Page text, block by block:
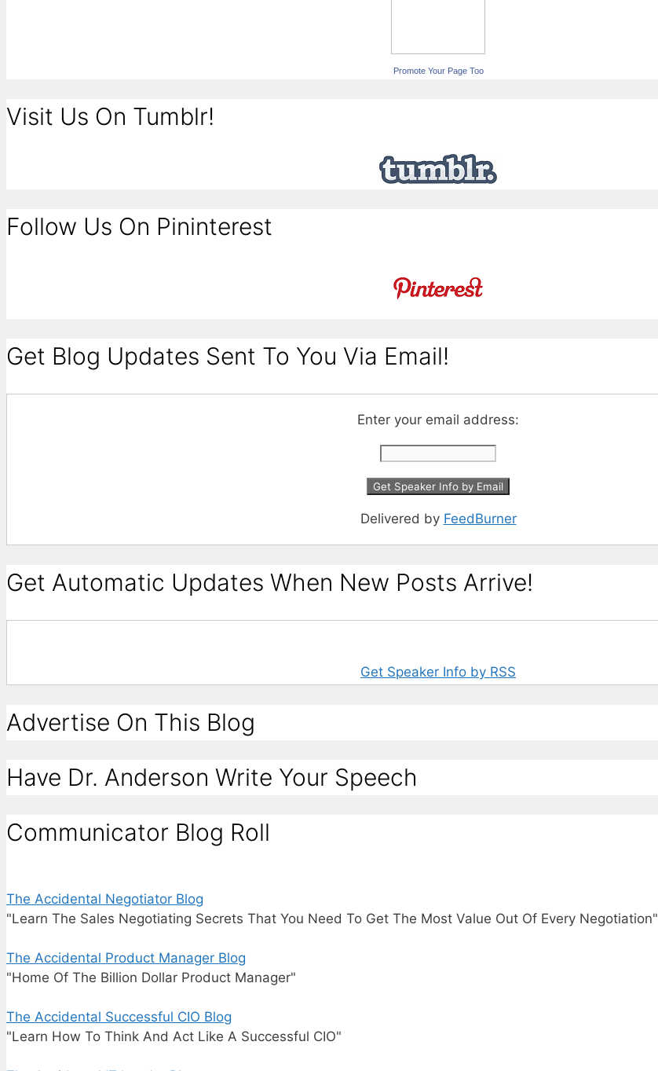
Promote Your Page Too
Visit Us On Tumblr!
Follow Us On Pininterest
Get Blog Updates Sent To You Via Email!
Enter your email address:
Delivered by FeedBurner
Get Automatic Updates When New Posts Arrive!
Get Speaker Info by RSS
Advertise On This Blog
Have Dr. Anderson Write Your Speech
Communicator Blog Roll
The Accidental Negotiator Blog
"Learn The Sales Negotiating Secrets That You Need To Get The Most Value Out Of Every Negotiation"
The Accidental Product Manager Blog
"Home Of The Billion Dollar Product Manager"
The Accidental Successful CIO Blog
"Learn How To Think And Act Like A Successful CIO"